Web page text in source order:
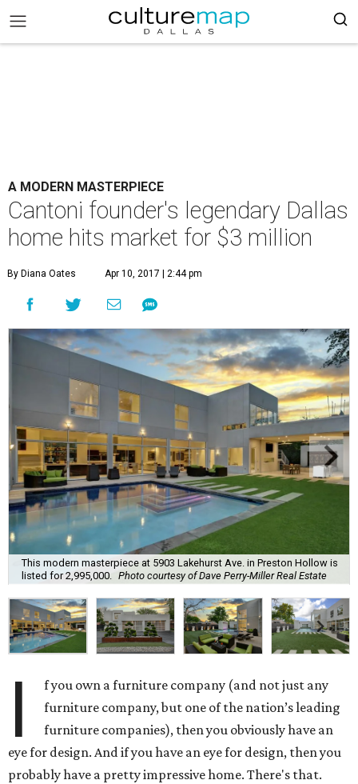
A MODERN MASTERPIECE
Cantoni founder's legendary Dallas
home hits market for $3 million
By Diana Oates Apr 10, 2017 | 2:44 pm
This modern masterpiece at 5903 Lakehurst Ave. in Preston Hollow is
listed for 2,995,000.
Photo courtesy of Dave Perry-Miller Real Estate
I
f you own a furniture company (and not just any
furniture company, but one of the nation’s leading
furniture companies), then you obviously have an
eye for design. And if you have an eye for design, then you
probably have a pretty impressive home. There's that.